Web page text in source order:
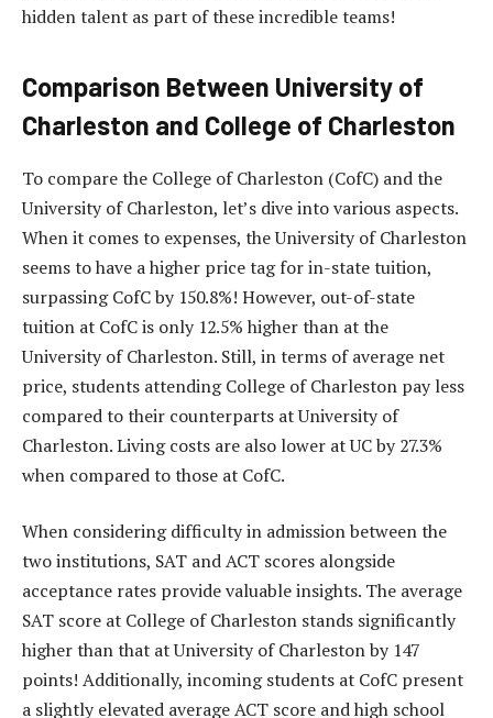
hidden talent as part of these incredible teams!
Comparison Between University of
Charleston and College of Charleston
To compare the College of Charleston (CofC) and the
University of Charleston, let’s dive into various aspects.
When it comes to expenses, the University of Charleston
seems to have a higher price tag for in-state tuition,
surpassing CofC by 150.8%! However, out-of-state
tuition at CofC is only 12.5% higher than at the
University of Charleston. Still, in terms of average net
price, students attending College of Charleston pay less
compared to their counterparts at University of
Charleston. Living costs are also lower at UC by 27.3%
when compared to those at CofC.
When considering difficulty in admission between the
two institutions, SAT and ACT scores alongside
acceptance rates provide valuable insights. The average
SAT score at College of Charleston stands significantly
higher than that at University of Charleston by 147
points! Additionally, incoming students at CofC present
a slightly elevated average ACT score and high school